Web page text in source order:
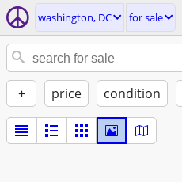
washington, DC for sale
+ price condition